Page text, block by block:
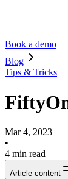
Book a demo
Blog
Tips & Tricks
Mar 4, 2023
•
4 min read
Article content